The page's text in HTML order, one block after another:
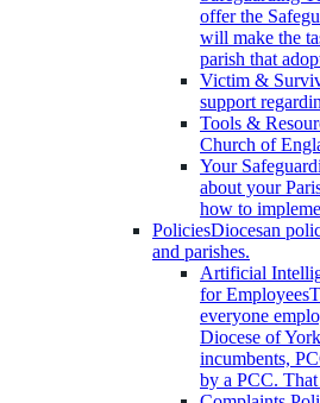
offer the
will make the
parish that
Victim &
support
Tools &
Church of
Your
about your
how to
PoliciesDiocesan
and parishes.
Artificial
for Employees
everyone
Diocese of
incumbents,
by a PCC.